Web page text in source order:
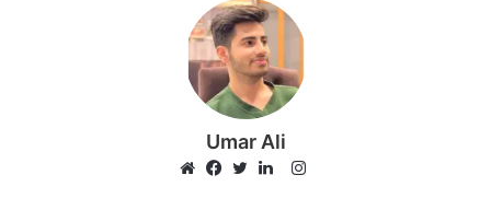
Umar Ali
Instagram